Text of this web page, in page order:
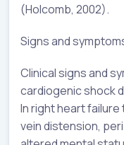
(Holcomb, 2002).
Signs and
Clinical signs and
cardiogenic shock
In right heart
vein distension,